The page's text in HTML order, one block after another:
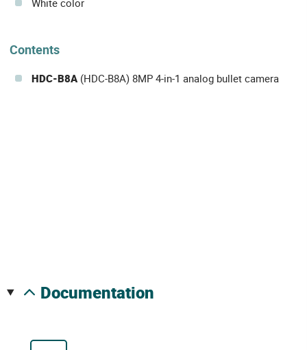
White color
Contents
HDC-B8A (HDC-B8A) 8MP 4-in-1 analog bullet camera
documentation